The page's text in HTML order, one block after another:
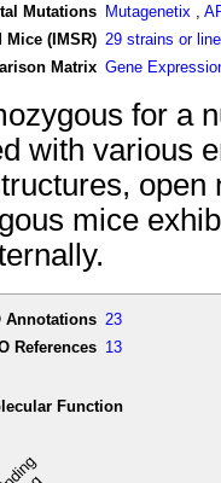
Mutations
Mutagenetix ,
Mice (IMSR) 29 strains or
Matrix Gene
for a
with various
open
mice
Annotations 23
References 13
Function